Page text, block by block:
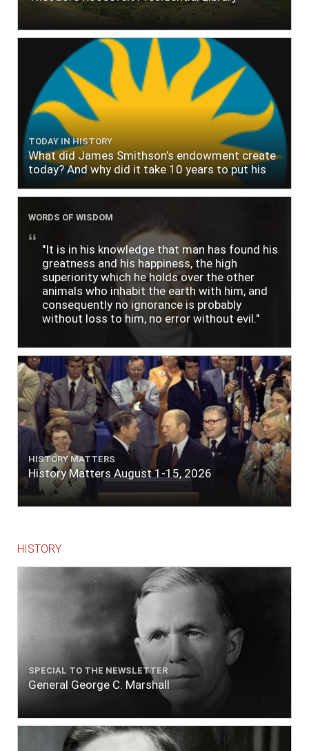
TODAY IN HISTORY
What did James Smithson’s endowment create
today? And why did it take 10 years to put his
WORDS OF WISDOM
"It is in his knowledge that man has found his
greatness and his happiness, the high
superiority which he holds over the other
animals who inhabit the earth with him, and
consequently no ignorance is probably
without loss to him, no error without evil."
HISTORY MATTERS
History Matters August 1-15, 2026
HISTORY
SPECIAL TO THE NEWSLETTER
General George C. Marshall